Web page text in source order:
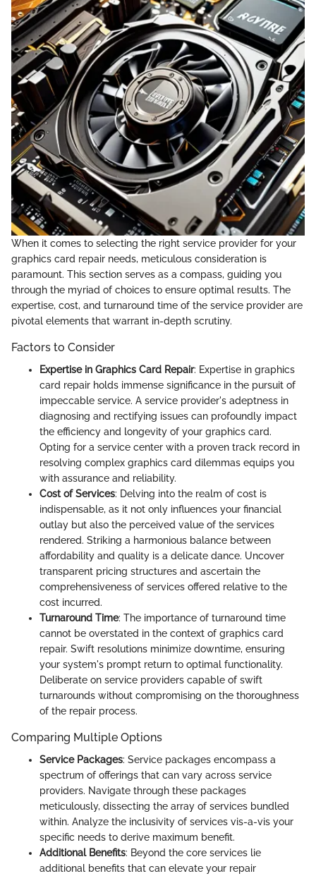
When it comes to selecting the right service provider for your
graphics card repair needs, meticulous consideration is
paramount. This section serves as a compass, guiding you
through the myriad of choices to ensure optimal results. The
expertise, cost, and turnaround time of the service provider are
pivotal elements that warrant in-depth scrutiny.
Factors to Consider
Expertise in Graphics Card Repair: Expertise in graphics
card repair holds immense significance in the pursuit of
impeccable service. A service provider's adeptness in
diagnosing and rectifying issues can profoundly impact
the efficiency and longevity of your graphics card.
Opting for a service center with a proven track record in
resolving complex graphics card dilemmas equips you
with assurance and reliability.
Cost of Services: Delving into the realm of cost is
indispensable, as it not only influences your financial
outlay but also the perceived value of the services
rendered. Striking a harmonious balance between
affordability and quality is a delicate dance. Uncover
transparent pricing structures and ascertain the
comprehensiveness of services offered relative to the
cost incurred.
Turnaround Time: The importance of turnaround time
cannot be overstated in the context of graphics card
repair. Swift resolutions minimize downtime, ensuring
your system's prompt return to optimal functionality.
Deliberate on service providers capable of swift
turnarounds without compromising on the thoroughness
of the repair process.
Comparing Multiple Options
Service Packages: Service packages encompass a
spectrum of offerings that can vary across service
providers. Navigate through these packages
meticulously, dissecting the array of services bundled
within. Analyze the inclusivity of services vis-a-vis your
specific needs to derive maximum benefit.
Additional Benefits: Beyond the core services lie
additional benefits that can elevate your repair